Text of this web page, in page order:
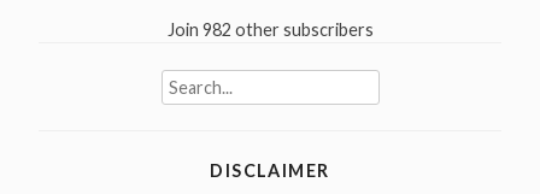
Join 982 other subscribers
Search
for:
DISCLAIMER